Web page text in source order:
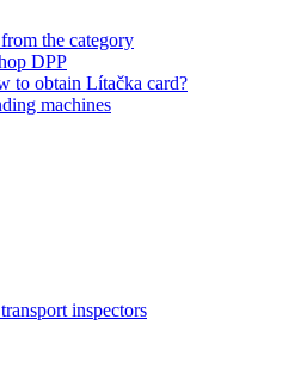
the category
DPP
to obtain Lítačka card?
machines
inspectors